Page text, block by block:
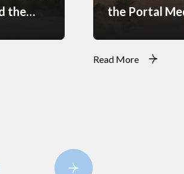
the
the Portal
Read More